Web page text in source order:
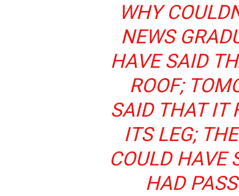
WHY
NEWS
HAVE SAID
ROOF;
SAID THAT IT
ITS LEG;
COULD HAVE
HAD